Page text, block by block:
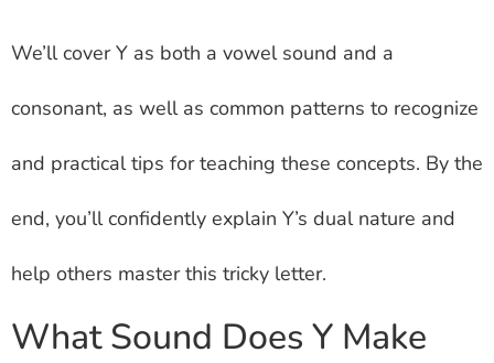
We’ll cover Y as both a vowel sound and a
consonant, as well as common patterns to recognize
and practical tips for teaching these concepts. By the
end, you’ll confidently explain Y’s dual nature and
help others master this tricky letter.
What Sound Does Y Make